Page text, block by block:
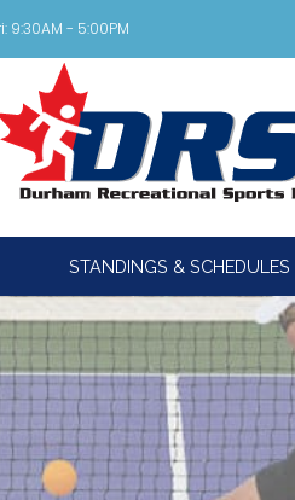
9:30AM - 5:00PM
STANDINGS & SCHEDULES